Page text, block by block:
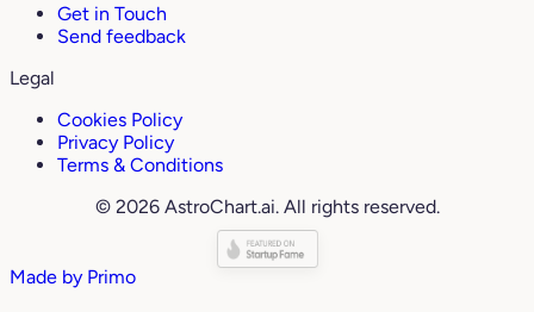
Get in Touch
Send feedback
Legal
Cookies Policy
Privacy Policy
Terms & Conditions
© 2026 AstroChart.ai. All rights reserved.
Made by Primo